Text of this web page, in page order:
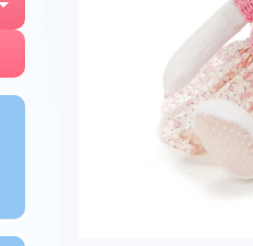
Expand child menu